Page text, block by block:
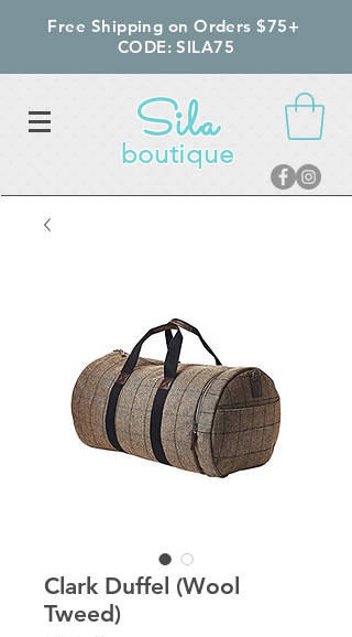
Free Shipping on Orders $75+
CODE: SILA75
Sila
boutique
Clark Duffel (Wool
Tweed)